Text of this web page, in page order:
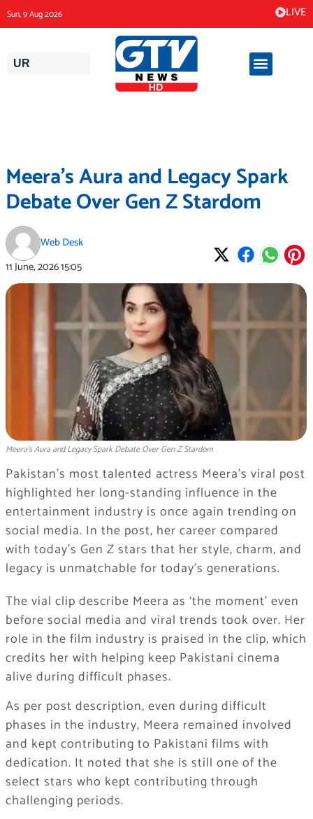
to
content
Sun, 9 Aug 2026 LIVE
UR
Meera’s Aura and Legacy Spark
Debate Over Gen Z Stardom
Web Desk
11 June, 202615:05
Meera’s Aura and Legacy Spark Debate Over Gen Z Stardom
Pakistan’s most talented actress Meera’s viral post
highlighted her long-standing influence in the
entertainment industry is once again trending on
social media. In the post, her career compared
with today’s Gen Z stars that her style, charm, and
legacy is unmatchable for today’s generations.
The vial clip describe Meera as ‘the moment’ even
before social media and viral trends took over. Her
role in the film industry is praised in the clip, which
credits her with helping keep Pakistani cinema
alive during difficult phases.
As per post description, even during difficult
phases in the industry, Meera remained involved
and kept contributing to Pakistani films with
dedication. It noted that she is still one of the
select stars who kept contributing through
challenging periods.